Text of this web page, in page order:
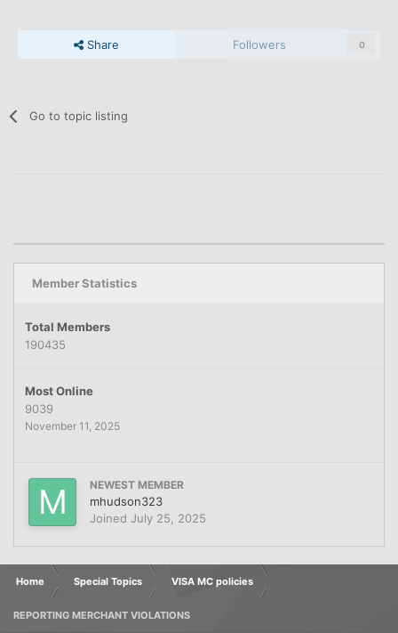
Share Followers 0
Go to topic listing
Member Statistics
Total Members
190435
Most Online
9039
November 11, 2025
NEWEST MEMBER
mhudson323
Joined July 25, 2025
Home Special Topics VISA MC policies
REPORTING MERCHANT VIOLATIONS